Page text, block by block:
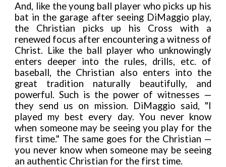
And, like the young ball player who picks up his
bat in the garage after seeing DiMaggio play,
the Christian picks up his Cross with a
renewed focus after encountering a witness of
Christ. Like the ball player who unknowingly
enters deeper into the rules, drills, etc. of
baseball, the Christian also enters into the
great tradition naturally beautifully, and
powerful. Such is the power of witnesses —
they send us on mission. DiMaggio said, "I
played my best every day. You never know
when someone may be seeing you play for the
first time." The same goes for the Christian —
you never know when someone may be seeing
an authentic Christian for the first time.